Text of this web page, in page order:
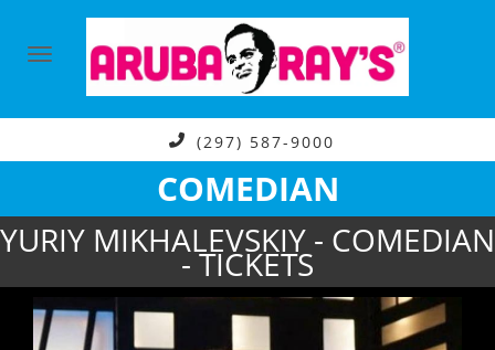
(297) 587-9000
COMEDIAN
YURIY MIKHALEVSKIY - COMEDIAN
- TICKETS